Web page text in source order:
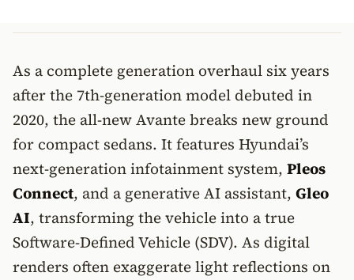
As a complete generation overhaul six years
after the 7th-generation model debuted in
2020, the all-new Avante breaks new ground
for compact sedans. It features Hyundai’s
next-generation infotainment system, Pleos
Connect, and a generative AI assistant, Gleo
AI, transforming the vehicle into a true
Software-Defined Vehicle (SDV). As digital
renders often exaggerate light reflections on